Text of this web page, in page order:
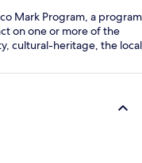
Mark Program, a program
on one or more of the
cultural-heritage, the local